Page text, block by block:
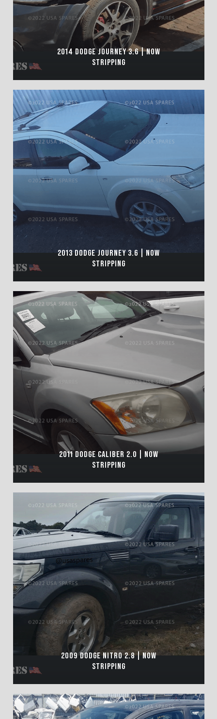
2014 DODGE JOURNEY 3.6 | NOW
STRIPPING
2013 DODGE JOURNEY 3.6 | NOW
STRIPPING
2011 DODGE CALIBER 2.0 | NOW
STRIPPING
2009 DODGE NITRO 2.8 | NOW
STRIPPING